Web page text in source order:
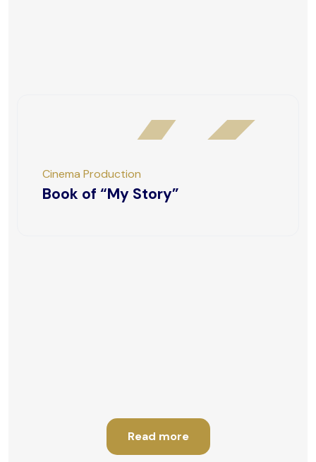
Cinema Production
Book of “My Story”
Read more